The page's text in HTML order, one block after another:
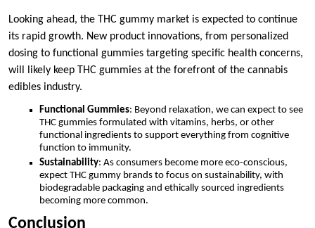
Looking ahead, the THC gummy market is expected to continue
its rapid growth. New product innovations, from personalized
dosing to functional gummies targeting specific health concerns,
will likely keep THC gummies at the forefront of the cannabis
edibles industry.
Functional Gummies: Beyond relaxation, we can expect to see
THC gummies formulated with vitamins, herbs, or other
functional ingredients to support everything from cognitive
function to immunity.
Sustainability: As consumers become more eco-conscious,
expect THC gummy brands to focus on sustainability, with
biodegradable packaging and ethically sourced ingredients
becoming more common.
Conclusion